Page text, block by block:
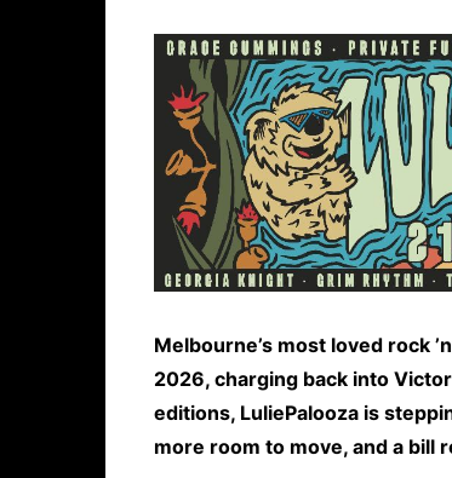
Melbourne’s most loved rock
2026, charging back into
editions, LuliePalooza is
more room to move, and a bill